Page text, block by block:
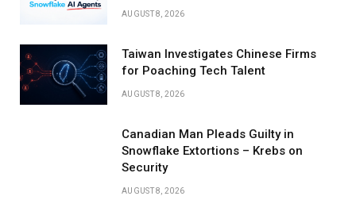
AUGUST 8, 2026
Taiwan Investigates Chinese Firms
for Poaching Tech Talent
AUGUST 8, 2026
Canadian Man Pleads Guilty in
Snowflake Extortions – Krebs on
Security
AUGUST 8, 2026